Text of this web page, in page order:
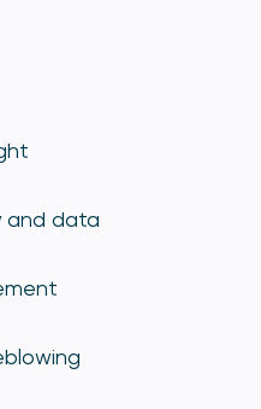
and data